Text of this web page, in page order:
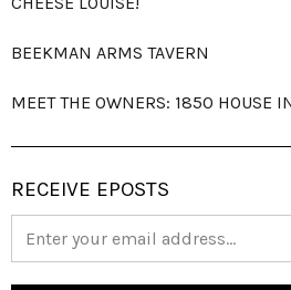
BEEKMAN ARMS TAVERN
MEET THE OWNERS: 1850 HOUSE
RECEIVE EPOSTS